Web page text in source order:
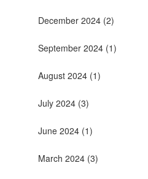
December 2024 (2)
September 2024 (1)
August 2024 (1)
July 2024 (3)
June 2024 (1)
March 2024 (3)